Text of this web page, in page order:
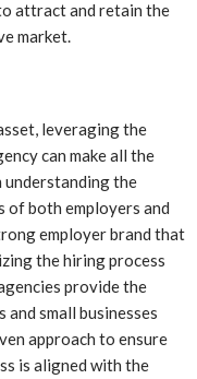
attract and retain the
market.
leveraging the
can make all the
understanding the
of both employers and
employer brand that
the hiring process
provide the
small businesses
approach to ensure
is aligned with the